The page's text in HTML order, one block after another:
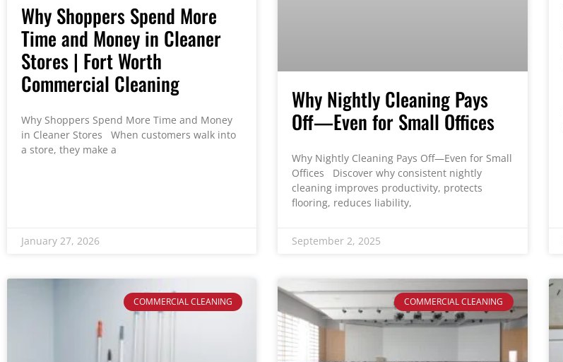
Why Shoppers Spend More
Time and Money in Cleaner
Stores | Fort Worth
Commercial Cleaning
Why Shoppers Spend More Time and Money
in Cleaner Stores When customers walk into
a store, they make a
January 27, 2026
Why Nightly Cleaning Pays
Off—Even for Small Offices
Why Nightly Cleaning Pays Off—Even for Small
Offices Discover why consistent nightly
cleaning improves productivity, protects
flooring, reduces liability,
September 2, 2025
COMMERCIAL CLEANING COMMERCIAL CLEANING